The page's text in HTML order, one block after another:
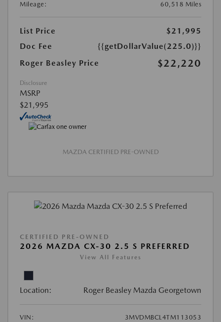
Mileage:
60,518 Miles
List Price
$21,995
Doc Fee
{{getDollarValue(225.0)}}
Roger Beasley Price
$22,220
Disclosure
MSRP
$21,995
MAZDA CERTIFIED PRE-OWNED
CERTIFIED PRE-OWNED
2026 MAZDA CX-30 2.5 S PREFERRED
View All Features
Location: Roger Beasley Mazda Georgetown
VIN:
3MVDMBCL4TM113053